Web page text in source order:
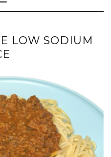
LOW SODIUM